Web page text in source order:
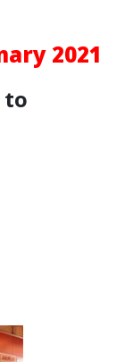
2021
to